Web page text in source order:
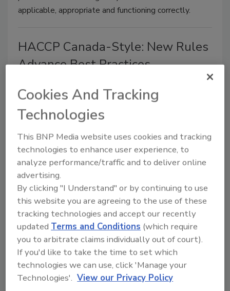
applicable, appropriate and functioning correctly.
HACCP Canada-Style: New Rules
Advance Best Practices
HACCP truly crosses borders because it is based on
universally accepted scientific precepts.
Cooperative Investigation
Response to the 2004 Salmonella
Enteritidis Outbreak from Raw
Almonds
June 1, 2005
This article explores the details of the 2004
Salmonella Enteritidis outbreak, the methods used
to link cases of illness and subsequent actions by
industry to prevent future outbreaks.
Cookies And Tracking
Technologies
This BNP Media website uses cookies and tracking
technologies to enhance user experience, to
analyze performance/traffic and to deliver online
advertising.
By clicking "I Understand" or by continuing to use
this website you are agreeing to the use of these
tracking technologies and accept our recently
updatedTerms and Conditions (which require
you to arbitrate claims individually out of court).
If you'd like to take the time to set which
technologies we can use, click 'Manage your
Technologies'. View our Privacy Policy